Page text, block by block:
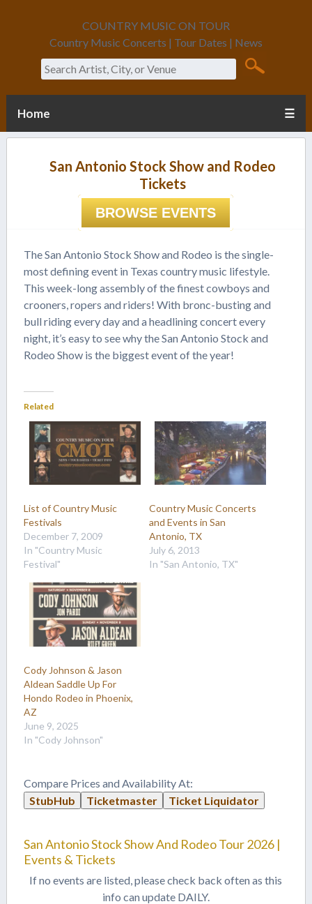
COUNTRY MUSIC ON TOUR
Country Music Concerts | Tour Dates | News
Search
Home ☰
San Antonio Stock Show and Rodeo
Tickets
BROWSE EVENTS
The San Antonio Stock Show and Rodeo is the single-
most defining event in Texas country music lifestyle.
This week-long assembly of the finest cowboys and
crooners, ropers and riders! With bronc-busting and
bull riding every day and a headlining concert every
night, it’s easy to see why the San Antonio Stock and
Rodeo Show is the biggest event of the year!
Related
List of Country Music
Festivals
December 7, 2009
In "Country Music
Festival"
Country Music Concerts
and Events in San
Antonio, TX
July 6, 2013
In "San Antonio, TX"
Cody Johnson & Jason
Aldean Saddle Up For
Hondo Rodeo in Phoenix,
AZ
June 9, 2025
In "Cody Johnson"
Compare Prices and Availability At:
StubHub
Ticketmaster Ticket Liquidator
San Antonio Stock Show And Rodeo Tour 2026 |
Events & Tickets
If no events are listed, please check back often as this
info can update DAILY.